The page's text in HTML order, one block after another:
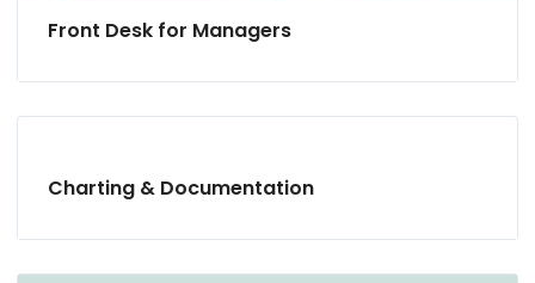
Front Desk for Managers
Charting & Documentation